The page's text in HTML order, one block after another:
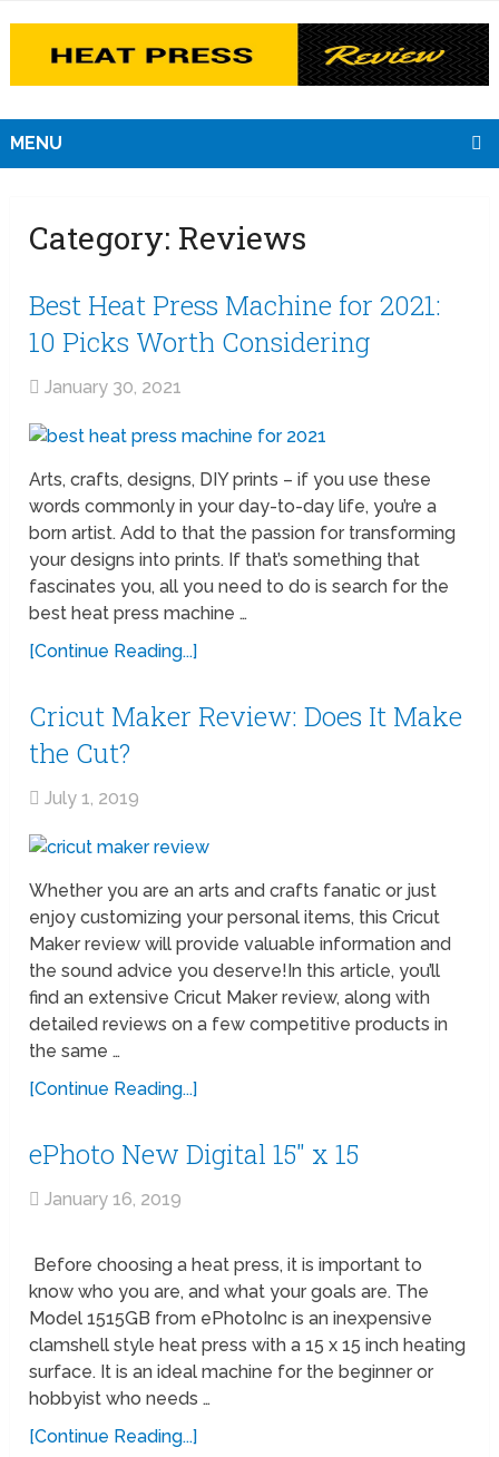
MENU
Category: Reviews
Best Heat Press Machine for 2021:
10 Picks Worth Considering
January 30, 2021
Arts, crafts, designs, DIY prints – if you use these
words commonly in your day-to-day life, you’re a
born artist. Add to that the passion for transforming
your designs into prints. If that’s something that
fascinates you, all you need to do is search for the
best heat press machine …
[Continue Reading...]
Cricut Maker Review: Does It Make
the Cut?
July 1, 2019
Whether you are an arts and crafts fanatic or just
enjoy customizing your personal items, this Cricut
Maker review will provide valuable information and
the sound advice you deserve!In this article, you’ll
find an extensive Cricut Maker review, along with
detailed reviews on a few competitive products in
the same …
[Continue Reading...]
ePhoto New Digital 15″ x 15
January 16, 2019
Before choosing a heat press, it is important to
know who you are, and what your goals are. The
Model 1515GB from ePhotoInc is an inexpensive
clamshell style heat press with a 15 x 15 inch heating
surface. It is an ideal machine for the beginner or
hobbyist who needs …
[Continue Reading...]